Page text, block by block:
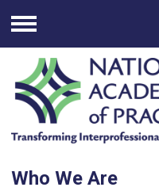
Menu
Who We Are